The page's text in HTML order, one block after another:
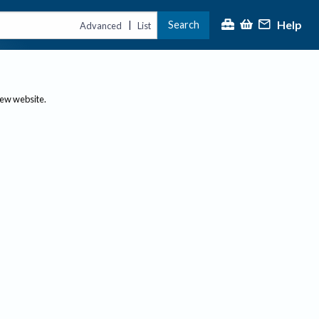
Advanced | List Search Help
website.